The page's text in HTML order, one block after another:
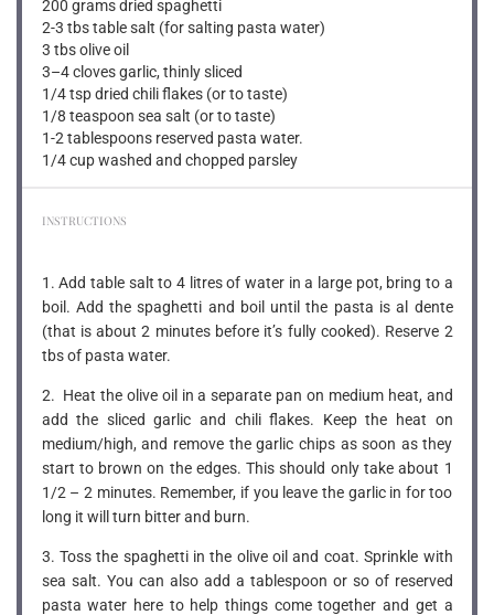
200 gramsdried spaghetti
2-3 tbs table salt (for salting pasta water)
3 tbs olive oil
3–4cloves garlic, thinly sliced
1/4 tsp dried chili flakes (or to taste)
1/8 teaspoon sea salt (or to taste)
1-2 tablespoons reserved pasta water.
1/4 cup washed and chopped parsley
INSTRUCTIONS
1. Add table salt to 4 litres of water in a large pot, bring to a
boil. Add the spaghetti and boil until the pasta is al dente
(that is about 2 minutes before it’s fully cooked). Reserve 2
tbs of pasta water.
2. Heat the olive oil in a separate pan on medium heat, and
add the sliced garlic and chili flakes. Keep the heat on
medium/high, and remove the garlic chips as soon as they
start to brown on the edges. This should only take about 1
1/2 – 2 minutes. Remember, if you leave the garlic in for too
long it will turn bitter and burn.
3. Toss the spaghetti in the olive oil and coat. Sprinkle with
sea salt. You can also add a tablespoon or so of reserved
pasta water here to help things come together and get a